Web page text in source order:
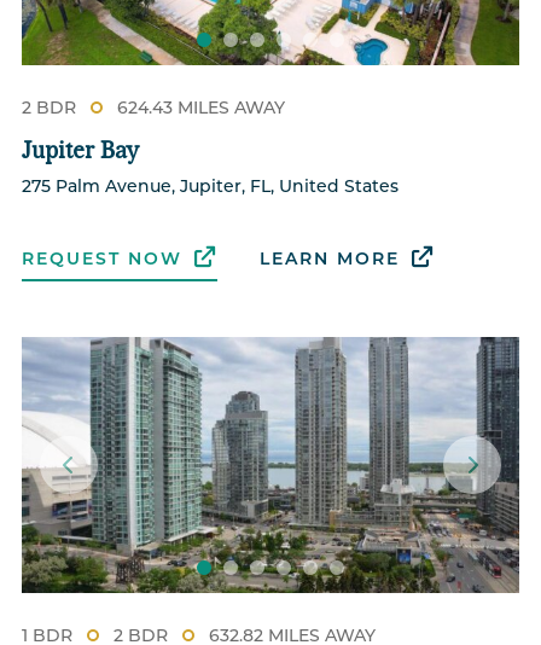
1 BDR 2 BDR 632.82 MILES AWAY
2 BDR 624.43 MILES AWAY
Jupiter Bay
275 Palm Avenue, Jupiter, FL, United States
REQUEST NOW LEARN MORE